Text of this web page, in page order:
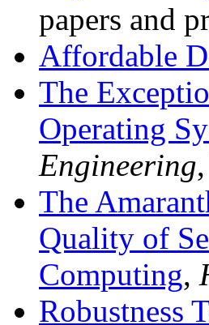
papers and
Affordable
The
Operating
Engineering
The
Quality of
Computing,
Robustness